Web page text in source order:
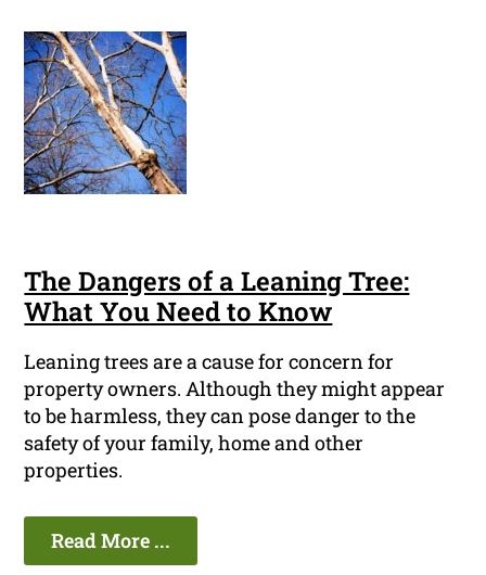
The Dangers of a Leaning Tree:
What You Need to Know
Leaning trees are a cause for concern for
property owners. Although they might appear
to be harmless, they can pose danger to the
safety of your family, home and other
properties.
Read More ...